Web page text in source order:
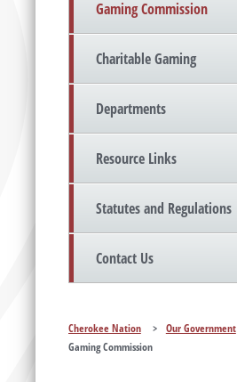
Gaming Commission
Charitable Gaming
Departments
Resource Links
Statutes and Regulations
Contact Us
Cherokee Nation > Our Government
Gaming Commission